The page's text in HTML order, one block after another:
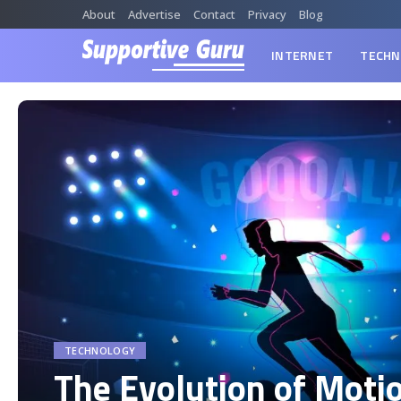
About Advertise Contact Privacy Blog
INTERNET
TECHNOLOGY
The Evolution of